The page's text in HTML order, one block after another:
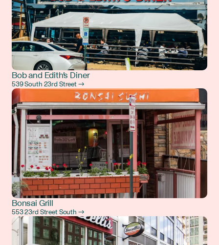
Bob and Edith's Diner
539 South 23rd Street →
Bonsai Grill
553 23rd Street South →